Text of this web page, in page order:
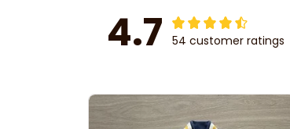
4.7 54 customer ratings